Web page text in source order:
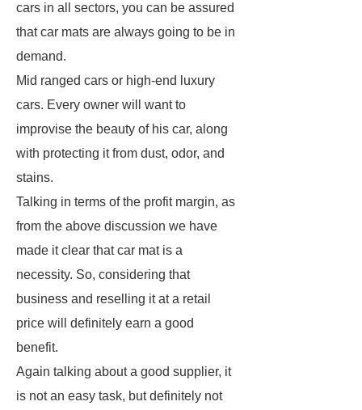
cars in all sectors, you can be assured
that car mats are always going to be in
demand.
Mid ranged cars or high-end luxury
cars. Every owner will want to
improvise the beauty of his car, along
with protecting it from dust, odor, and
stains.
Talking in terms of the profit margin, as
from the above discussion we have
made it clear that car mat is a
necessity. So, considering that
business and reselling it at a retail
price will definitely earn a good
benefit.
Again talking about a good supplier, it
is not an easy task, but definitely not